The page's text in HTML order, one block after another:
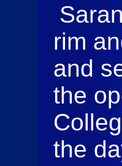
rim
and
the
the